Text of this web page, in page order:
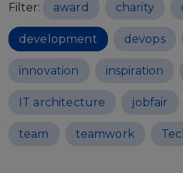
Filter: award charity
development devops
innovation inspiration
IT architecture jobfair
team teamwork